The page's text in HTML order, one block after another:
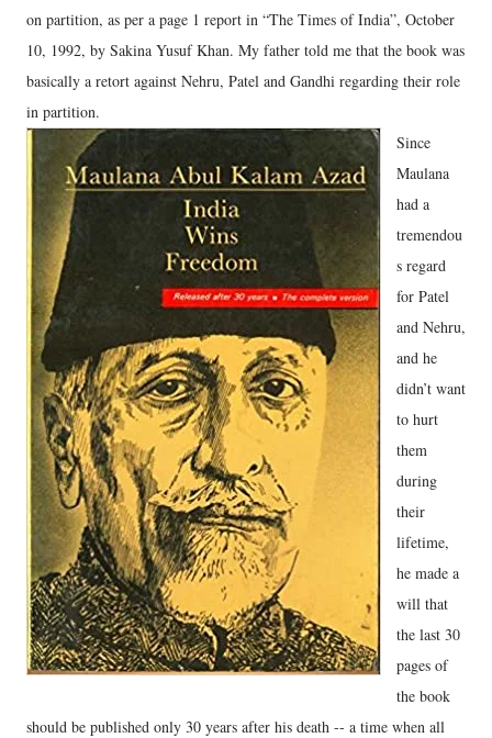
on partition, as per a page 1 report in “The Times of India”, October
10, 1992, by Sakina Yusuf Khan. My father told me that the book was
basically a retort against Nehru, Patel and Gandhi regarding their role
in partition.
Since
Maulana
had a
tremendou
s regard
for Patel
and Nehru,
and he
didn’t want
to hurt
them
during
their
lifetime,
he made a
will that
the last 30
pages of
the book
should be published only 30 years after his death -- a time when all